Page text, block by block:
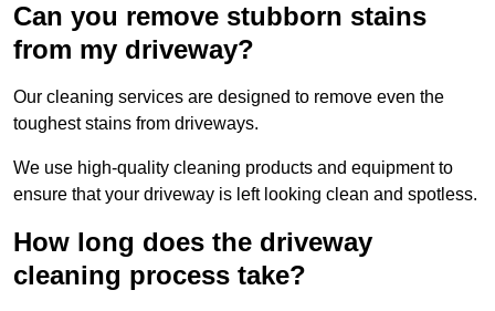
Can you remove stubborn stains
from my driveway?
Our cleaning services are designed to remove even the
toughest stains from driveways.
We use high-quality cleaning products and equipment to
ensure that your driveway is left looking clean and spotless.
How long does the driveway
cleaning process take?